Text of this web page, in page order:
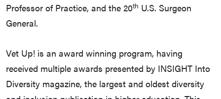
Professor of Practice, and the 20th U.S. Surgeon
General.
Vet Up! is an award winning program, having
received multiple awards presented by INSIGHT Into
Diversity magazine, the largest and oldest diversity